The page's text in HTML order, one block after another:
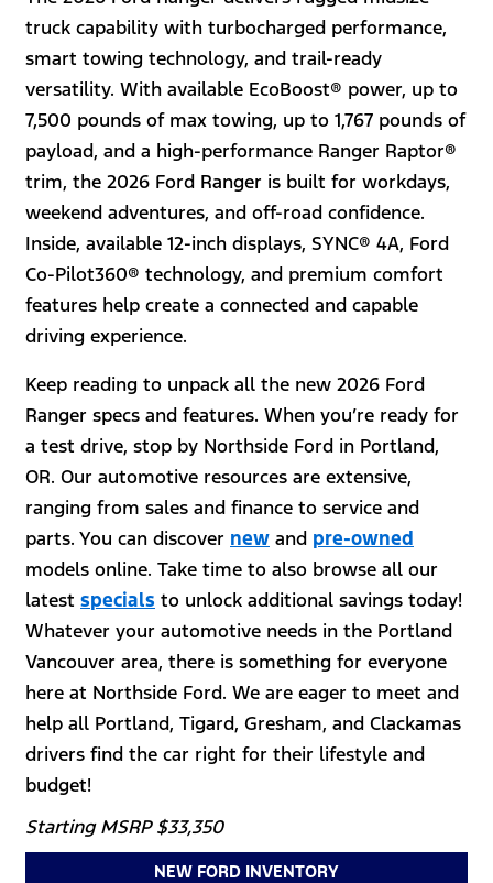
truck capability with turbocharged performance,
smart towing technology, and trail-ready
versatility. With available EcoBoost® power, up to
7,500 pounds of max towing, up to 1,767 pounds of
payload, and a high-performance Ranger Raptor®
trim, the 2026 Ford Ranger is built for workdays,
weekend adventures, and off-road confidence.
Inside, available 12-inch displays, SYNC® 4A, Ford
Co-Pilot360® technology, and premium comfort
features help create a connected and capable
driving experience.
Keep reading to unpack all the new 2026 Ford
Ranger specs and features. When you’re ready for
a test drive, stop by Northside Ford in Portland,
OR. Our automotive resources are extensive,
ranging from sales and finance to service and
parts. You can discover new and pre-owned
models online. Take time to also browse all our
latest specials to unlock additional savings today!
Whatever your automotive needs in the Portland
Vancouver area, there is something for everyone
here at Northside Ford. We are eager to meet and
help all Portland, Tigard, Gresham, and Clackamas
drivers find the car right for their lifestyle and
budget!
Starting MSRP $33,350
NEW FORD INVENTORY